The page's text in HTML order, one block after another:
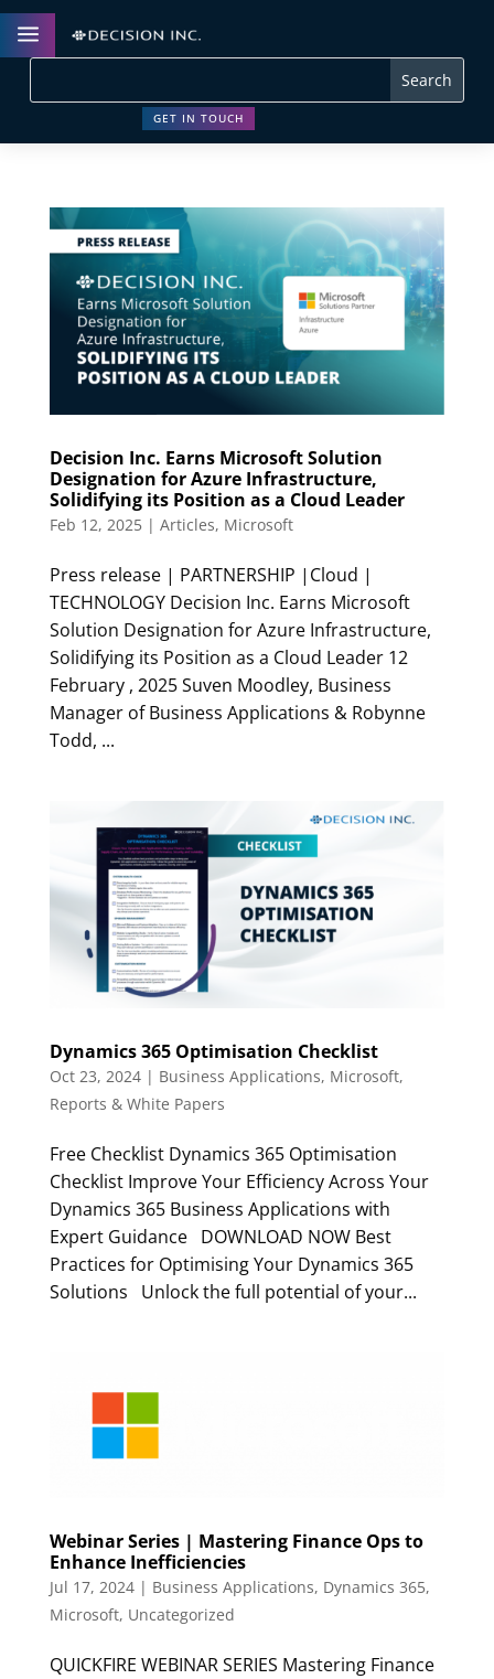
a
GET IN TOUCH
Decision Inc. Earns Microsoft Solution
Designation for Azure Infrastructure,
Solidifying its Position as a Cloud Leader
Feb 12, 2025| Articles, Microsoft
Press release | PARTNERSHIP |Cloud |
TECHNOLOGY Decision Inc. Earns Microsoft
Solution Designation for Azure Infrastructure,
Solidifying its Position as a Cloud Leader 12
February , 2025 Suven Moodley, Business
Manager of Business Applications & Robynne
Todd, ...
Dynamics 365 Optimisation Checklist
Oct 23, 2024| Business Applications, Microsoft,
Reports & White Papers
Free Checklist Dynamics 365 Optimisation
Checklist Improve Your Efficiency Across Your
Dynamics 365 Business Applications with
Expert Guidance DOWNLOAD NOW Best
Practices for Optimising Your Dynamics 365
Solutions Unlock the full potential of your...
Webinar Series | Mastering Finance Ops to
Enhance Inefficiencies
Jul 17, 2024| Business Applications, Dynamics 365,
Microsoft, Uncategorized
QUICKFIRE WEBINAR SERIES Mastering Finance